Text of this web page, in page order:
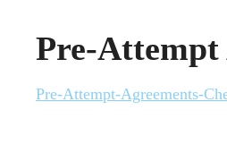
Pre-Attempt
Pre-Attempt-Agreements-